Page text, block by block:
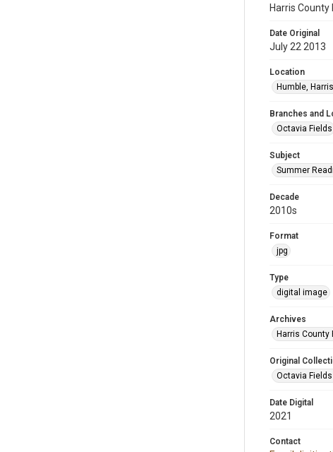
Harris County
Date Original
July 22 2013
Location
Humble,
Branches and
Octavia Fields
Subject
Summer
Decade
2010s
Format
jpg
Type
digital image
Archives
Harris County
Original
Octavia
Date Digital
2021
Contact